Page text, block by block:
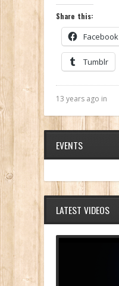
Share this:
Facebook
Tumblr
13 years ago in
EVENTS
LATEST VIDEOS